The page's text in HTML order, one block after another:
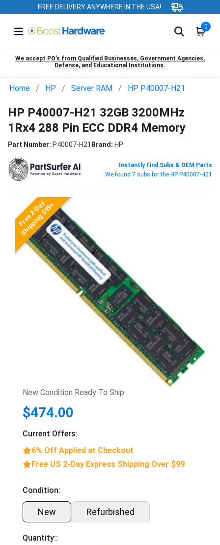
FREE DELIVERY ANYWHERE IN THE USA!
0
We accept PO’s from Qualified Businesses, Government Agencies,
Defense, and Educational Institutions.
Home HP Server RAM HP P40007-H21
HP P40007-H21 32GB 3200MHz
1Rx4 288 Pin ECC DDR4 Memory
Part Number: P40007-H21 Brand: HP
Instantly Find Subs & OEM Parts
We found 7 subs for the HP P40007-H21
Free 2-Day
Shipping $99+
New Condition Ready To Ship:
$474.00
Current Offers:
6% Off Applied at Checkout
Free US 2-Day Express Shipping Over $99
Condition:
New Refurbished
Quantity::